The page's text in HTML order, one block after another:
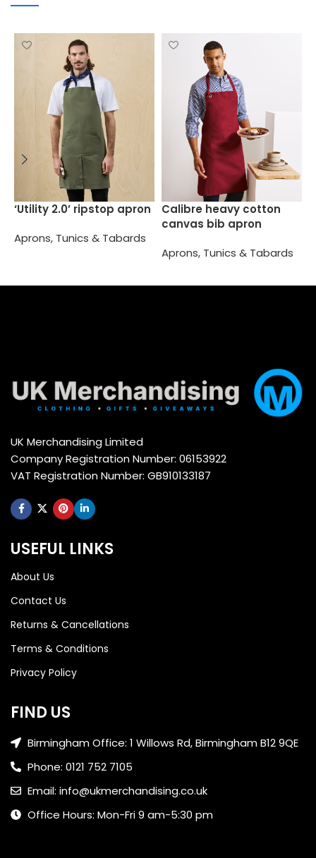
‘Utility 2.0’ ripstop apron
Aprons, Tunics & Tabards
Calibre heavy cotton
canvas bib apron
Aprons, Tunics & Tabards
UK Merchandising Limited
Company Registration Number: 06153922
VAT Registration Number: GB910133187
USEFUL LINKS
About Us
Contact Us
Returns & Cancellations
Terms & Conditions
Privacy Policy
FIND US
Birmingham Office: 1 Willows Rd, Birmingham B12 9QE
Phone: 0121 752 7105
Email: info@ukmerchandising.co.uk
Office Hours: Mon-Fri 9 am-5:30 pm